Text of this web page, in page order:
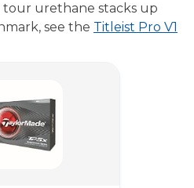
tour urethane stacks up
see the Titleist Pro V1